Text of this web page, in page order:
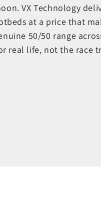
VX Technology
at a price that
50/50 range
real life, not the race